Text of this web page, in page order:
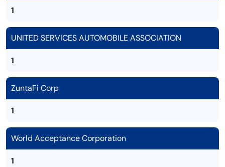
1
UNITED SERVICES AUTOMOBILE ASSOCIATION
1
ZuntaFi Corp
1
World Acceptance Corporation
1